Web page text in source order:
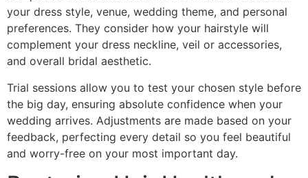
your dress style, venue, wedding theme, and personal
preferences. They consider how your hairstyle will
complement your dress neckline, veil or accessories,
and overall bridal aesthetic.
Trial sessions allow you to test your chosen style before
the big day, ensuring absolute confidence when your
wedding arrives. Adjustments are made based on your
feedback, perfecting every detail so you feel beautiful
and worry-free on your most important day.